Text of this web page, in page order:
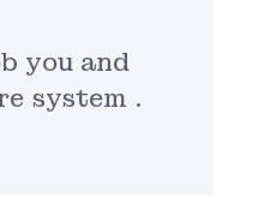
you and
system .